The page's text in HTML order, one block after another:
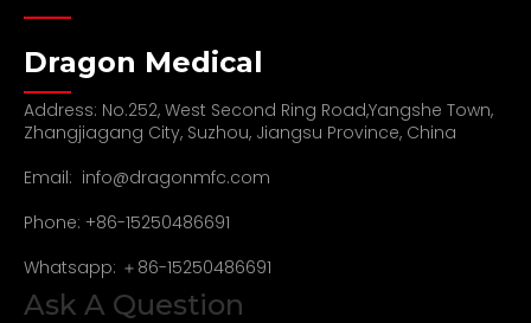
Dragon Medical
Address: No.252, West Second Ring Road,Yangshe Town,
Zhangjiagang City, Suzhou, Jiangsu Province, China
Email: info@dragonmfc.com
Phone: +86-15250486691
Whatsapp: ＋86-15250486691
Ask A Question